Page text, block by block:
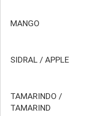
MANGO
SIDRAL / APPLE
TAMARINDO /
TAMARIND